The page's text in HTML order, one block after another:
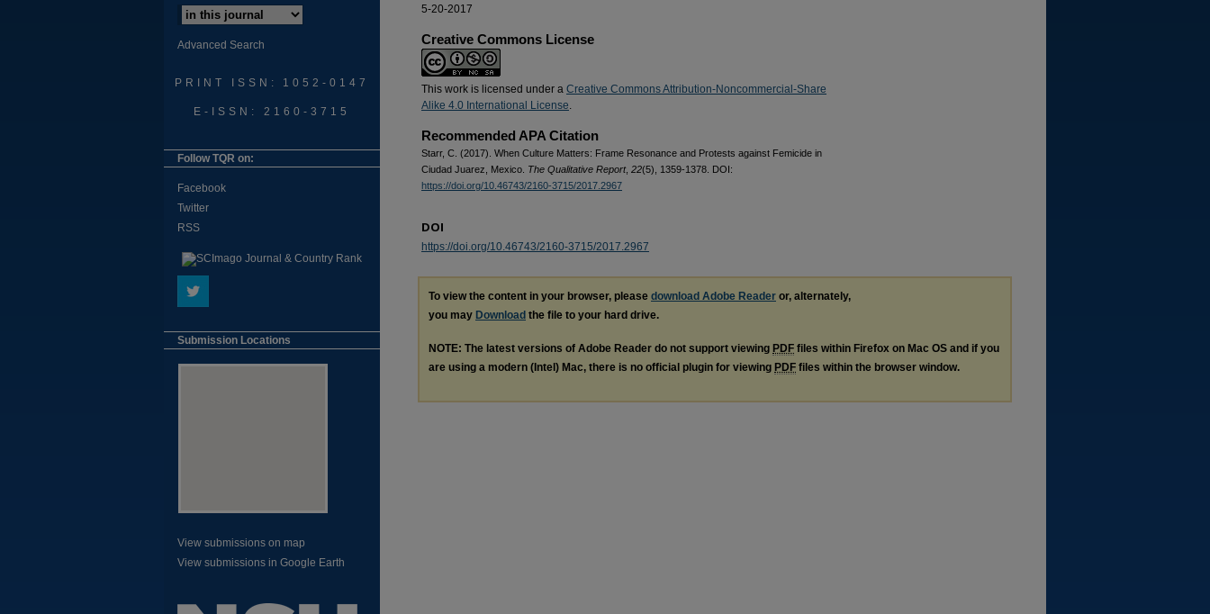
5-20-2017
Creative Commons License
This work is licensed under a Creative Commons Attribution-Noncommercial-Share
Alike 4.0 International License.
Recommended APA Citation
Starr, C. (2017). When Culture Matters: Frame Resonance and Protests against Femicide in
Ciudad Juarez, Mexico. The Qualitative Report, 22(5), 1359-1378. DOI:
https://doi.org/10.46743/2160-3715/2017.2967
DOI
https://doi.org/10.46743/2160-3715/2017.2967
To view the content in your browser, please download Adobe Reader or, alternately,
you may Download the file to your hard drive.
NOTE: The latest versions of Adobe Reader do not support viewing PDF files within Firefox on Mac OS and if you
are using a modern (Intel) Mac, there is no official plugin for viewing PDF files within the browser window.
Advanced Search
PRINT ISSN: 1052-0147
E-ISSN: 2160-3715
Follow TQR on:
Facebook
Twitter
RSS
Submission Locations
View submissions on map
View submissions in Google Earth